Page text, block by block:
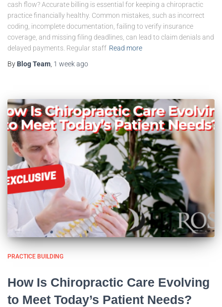
cash flow? Accurate billing is essential for keeping a chiropractic
practice financially healthy. Common mistakes, such as incorrect
coding, incomplete documentation, failing to verify insurance
coverage, and missing filing deadlines, can lead to claim denials and
delayed payments. Regular staff Read more
By Blog Team, 1 weekago
PRACTICE BUILDING
How Is Chiropractic Care Evolving
to Meet Today’s Patient Needs?